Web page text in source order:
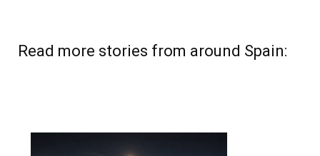
Read more stories from around Spain: